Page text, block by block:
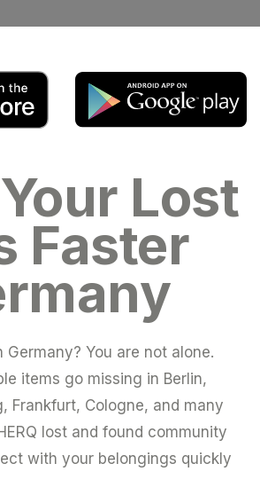
Lost
Faster
Germany? You are not alone.
items go missing in Berlin,
Frankfurt, Cologne, and many
lost and found community
with your belongings quickly